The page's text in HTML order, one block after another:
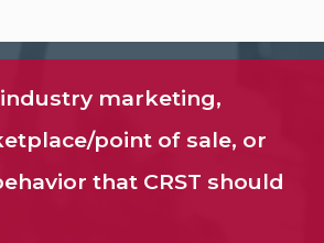
marketing,
point of sale, or
that CRST should